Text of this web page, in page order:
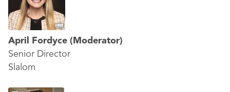
April Fordyce (Moderator)
Senior Director
Slalom